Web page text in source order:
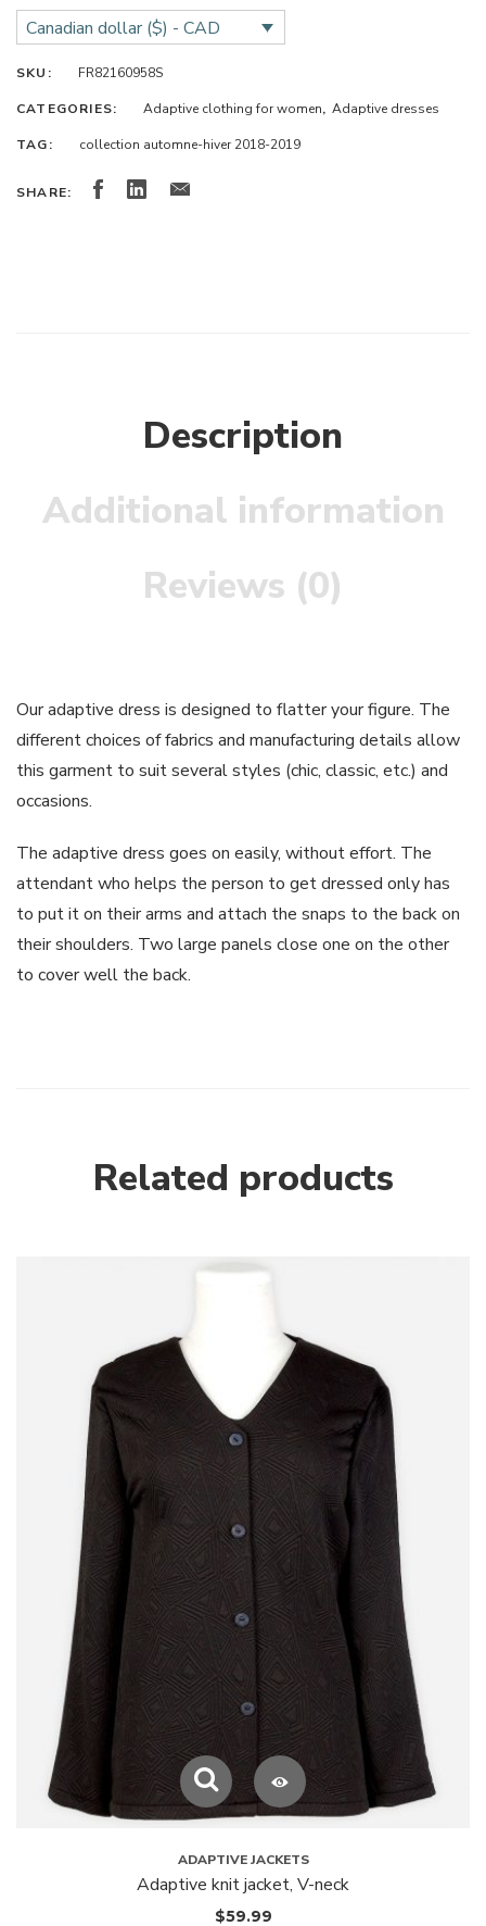
Canadian dollar ($) - CAD
SKU: FR82160958S
CATEGORIES: Adaptive clothing for women, Adaptive dresses
TAG: collection automne-hiver 2018-2019
SHARE:
Description
Additional information
Reviews (0)
Our adaptive dress is designed to flatter your figure. The
different choices of fabrics and manufacturing details allow
this garment to suit several styles (chic, classic, etc.) and
occasions.
The adaptive dress goes on easily, without effort. The
attendant who helps the person to get dressed only has
to put it on their arms and attach the snaps to the back on
their shoulders. Two large panels close one on the other
to cover well the back.
Related products
ADAPTIVE JACKETS
Adaptive knit jacket, V-neck
$59.99